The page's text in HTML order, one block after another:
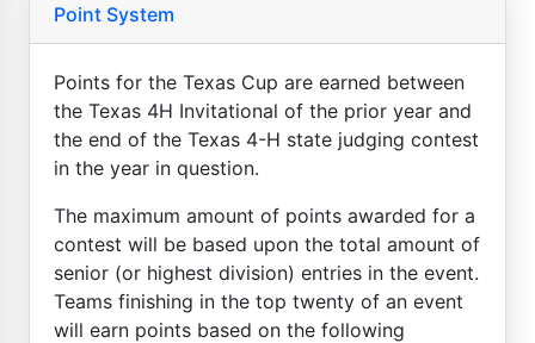
Point System
Points for the Texas Cup are earned between
the Texas 4H Invitational of the prior year and
the end of the Texas 4-H state judging contest
in the year in question.
The maximum amount of points awarded for a
contest will be based upon the total amount of
senior (or highest division) entries in the event.
Teams finishing in the top twenty of an event
will earn points based on the following